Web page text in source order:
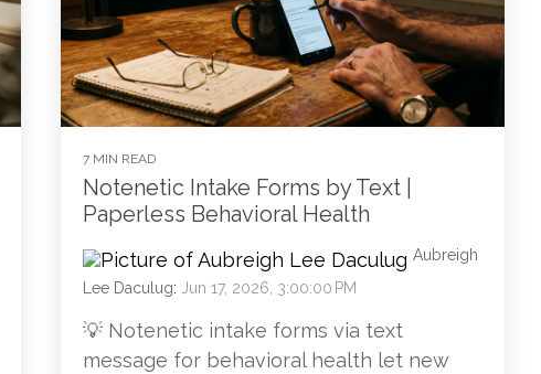
7 MIN READ
Notenetic Intake Forms by Text |
Paperless Behavioral Health
Aubreigh
Lee Daculug: Jun 17, 2026, 3:00:00 PM
💡 Notenetic intake forms via text
message for behavioral health let new